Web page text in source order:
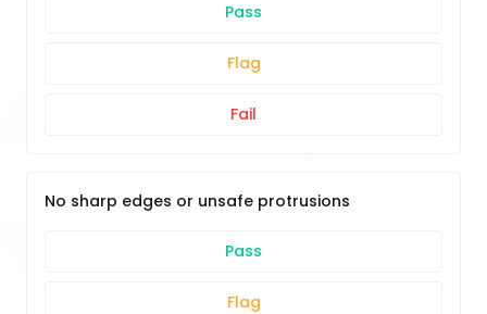
Pass
Flag
Fail
No sharp edges or unsafe protrusions
Pass
Flag